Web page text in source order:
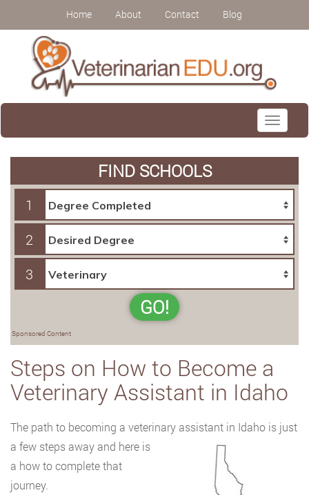
Home About Contact Blog
Toggle
FIND SCHOOLS
1
2
3
GO!
Sponsored Content
Steps on How to Become a
Veterinary Assistant in Idaho
The path to becoming a veterinary assistant in Idaho is just
a few steps away and here is
a how to complete that
journey.